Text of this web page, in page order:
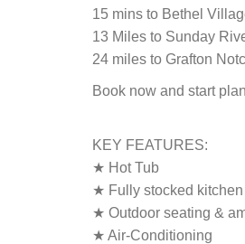
15 mins to Bethel
13 Miles to Sunday
24 miles to Grafton
Book now and start
KEY FEATURES:
★ Hot Tub
★ Fully stocked kitchen
★ Outdoor seating &
★ Air-Conditioning